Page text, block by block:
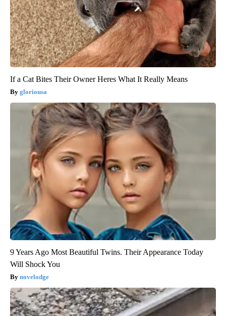
If a Cat Bites Their Owner Heres What It Really Means
gloriousa
9 Years Ago Most Beautiful Twins. Their Appearance Today
Will Shock You
novelodge